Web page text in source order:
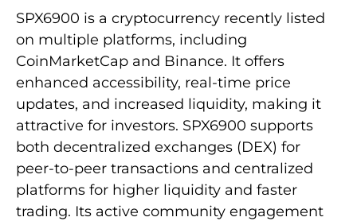
SPX6900 is a cryptocurrency recently listed
on multiple platforms, including
CoinMarketCap and Binance. It offers
enhanced accessibility, real-time price
updates, and increased liquidity, making it
attractive for investors. SPX6900 supports
both decentralized exchanges (DEX) for
peer-to-peer transactions and centralized
platforms for higher liquidity and faster
trading. Its active community engagement